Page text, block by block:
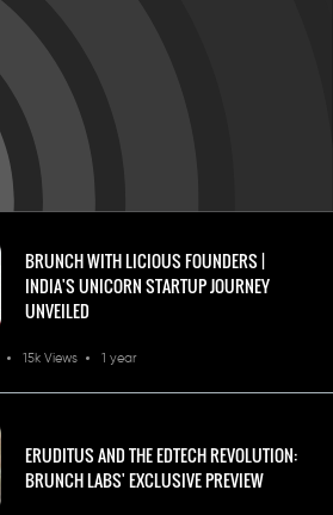
BRUNCH WITH LICIOUS FOUNDERS |
INDIA'S UNICORN STARTUP JOURNEY
UNVEILED
15k Views 1 year
ERUDITUS AND THE EDTECH REVOLUTION:
BRUNCH LABS' EXCLUSIVE PREVIEW